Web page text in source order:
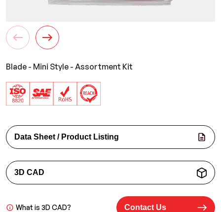
Blade - Mini Style - Assortment Kit
Data Sheet / Product Listing
3D CAD
What is 3D CAD? Contact Us